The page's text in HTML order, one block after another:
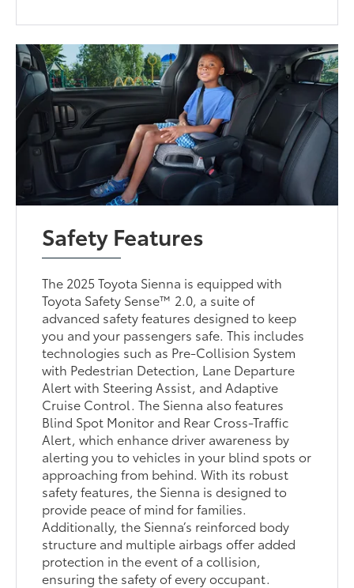
Safety Features
The 2025 Toyota Sienna is equipped with
Toyota Safety Sense™ 2.0, a suite of
advanced safety features designed to keep
you and your passengers safe. This includes
technologies such as Pre-Collision System
with Pedestrian Detection, Lane Departure
Alert with Steering Assist, and Adaptive
Cruise Control. The Sienna also features
Blind Spot Monitor and Rear Cross-Traffic
Alert, which enhance driver awareness by
alerting you to vehicles in your blind spots or
approaching from behind. With its robust
safety features, the Sienna is designed to
provide peace of mind for families.
Additionally, the Sienna’s reinforced body
structure and multiple airbags offer added
protection in the event of a collision,
ensuring the safety of every occupant.